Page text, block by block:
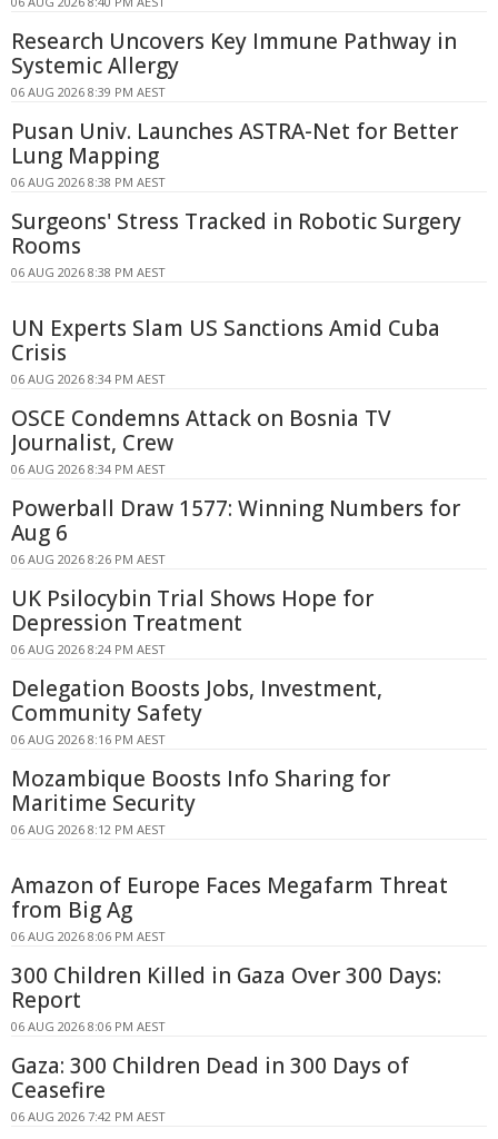
Research Uncovers Key Immune Pathway in
Systemic Allergy
06 AUG 2026 8:39 PM AEST
Pusan Univ. Launches ASTRA-Net for Better
Lung Mapping
06 AUG 2026 8:38 PM AEST
Surgeons' Stress Tracked in Robotic Surgery
Rooms
06 AUG 2026 8:38 PM AEST
UN Experts Slam US Sanctions Amid Cuba
Crisis
06 AUG 2026 8:34 PM AEST
OSCE Condemns Attack on Bosnia TV
Journalist, Crew
06 AUG 2026 8:34 PM AEST
Powerball Draw 1577: Winning Numbers for
Aug 6
06 AUG 2026 8:26 PM AEST
UK Psilocybin Trial Shows Hope for
Depression Treatment
06 AUG 2026 8:24 PM AEST
Delegation Boosts Jobs, Investment,
Community Safety
06 AUG 2026 8:16 PM AEST
Mozambique Boosts Info Sharing for
Maritime Security
06 AUG 2026 8:12 PM AEST
Amazon of Europe Faces Megafarm Threat
from Big Ag
06 AUG 2026 8:06 PM AEST
300 Children Killed in Gaza Over 300 Days:
Report
06 AUG 2026 8:06 PM AEST
Gaza: 300 Children Dead in 300 Days of
Ceasefire
06 AUG 2026 7:42 PM AEST